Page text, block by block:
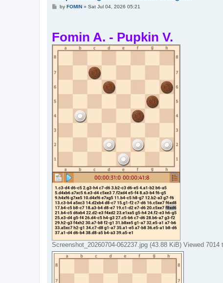
Pby FOMIN» Sat Jul 04, 2026 05:21
Fomin A. - Pupkin V.
Screenshot_20260704-062237.jpg (43.88 KiB) Viewed 7014